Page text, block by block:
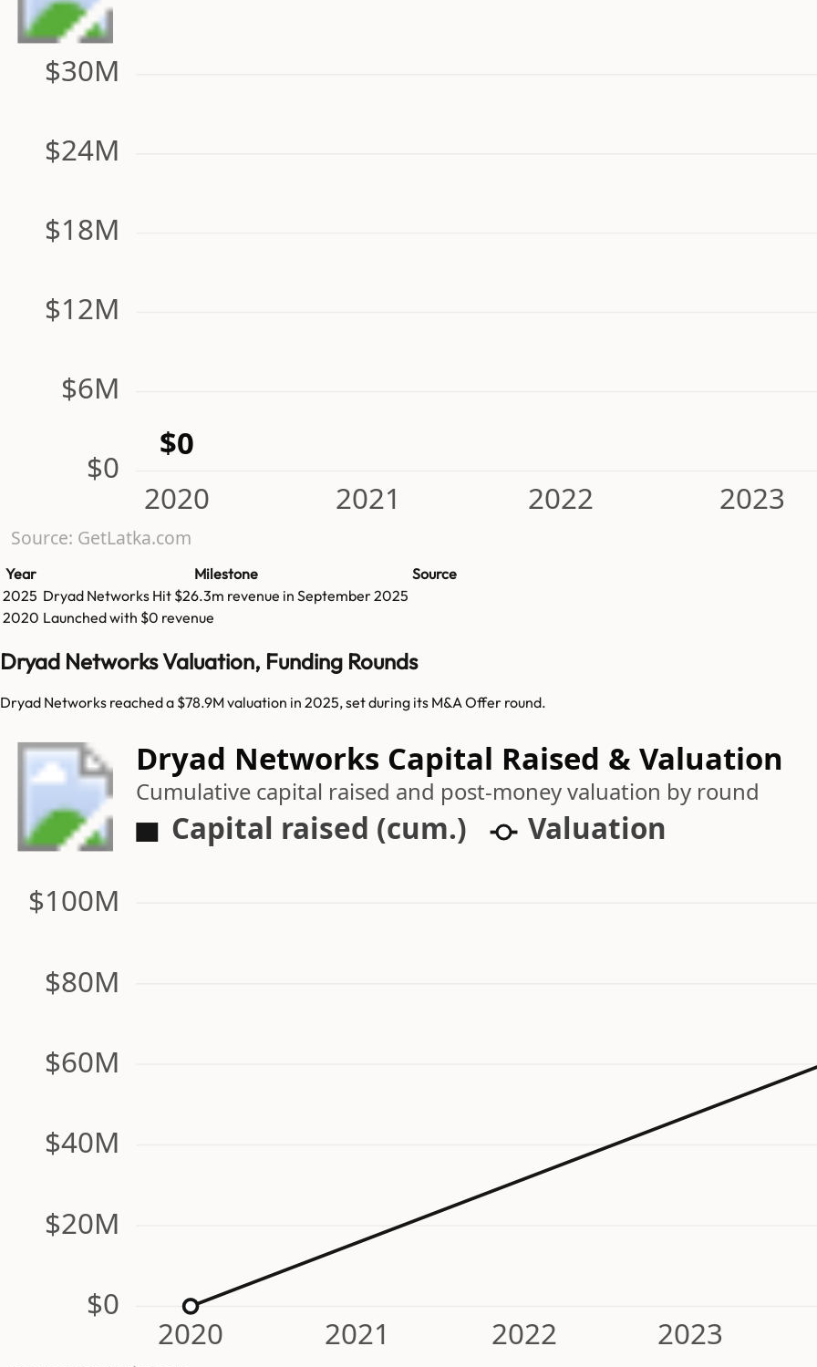
$0
$6M
$12M
$18M
$24M
$30M
2020 2021 2022 2023
$0
Source: GetLatka.com
Year Milestone
Source
2025 Dryad Networks Hit $26.3m revenue in September 2025
2020 Launched with $0 revenue
Dryad Networks Valuation, Funding Rounds
Dryad Networks reached a $78.9M valuation in 2025, set during its M&A Offer round.
Dryad Networks Capital Raised & Valuation
Cumulative capital raised and post-money valuation by round
Capital raised (cum.) Valuation
$0
$20M
$40M
$60M
$80M
$100M
2020 2021 2022 2023